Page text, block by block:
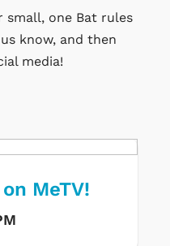
small, one Bat rules
know, and then
media!
MeTV!